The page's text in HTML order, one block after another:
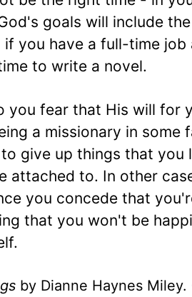
goals will include
you have a full-time
to write a novel.
you fear that His will for
a missionary in
give up things that you
attached to. In other
you concede that
that you won't be
by Dianne Haynes